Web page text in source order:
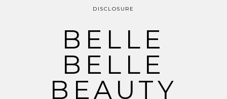
DISCLOSURE
BELLE
BELLE
BEAUTY